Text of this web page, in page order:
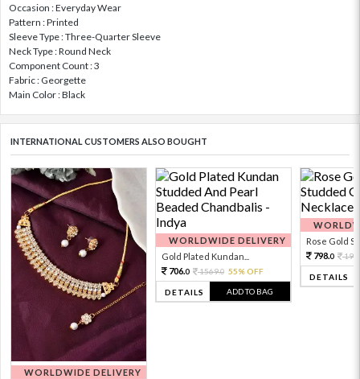
Occasion : Everyday Wear
Pattern : Printed
Sleeve Type : Three-Quarter Sleeve
Neck Type : Round Neck
Component Count : 3
Fabric : Georgette
Main Color : Black
INTERNATIONAL CUSTOMERS ALSO BOUGHT
WORLDWIDE DELIVERY
WORLDWIDE DELIVERY
Gold Plated Kundan...
706.0 1569.0 55% OFF
DETAILS ADD TO BAG
Rose Gold
798.0
DETAILS